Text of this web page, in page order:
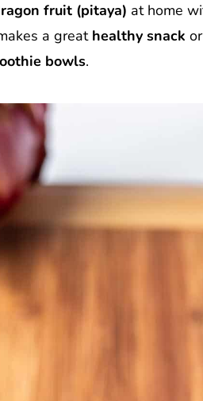
fruit (pitaya) at home
a great healthy snack
bowls.